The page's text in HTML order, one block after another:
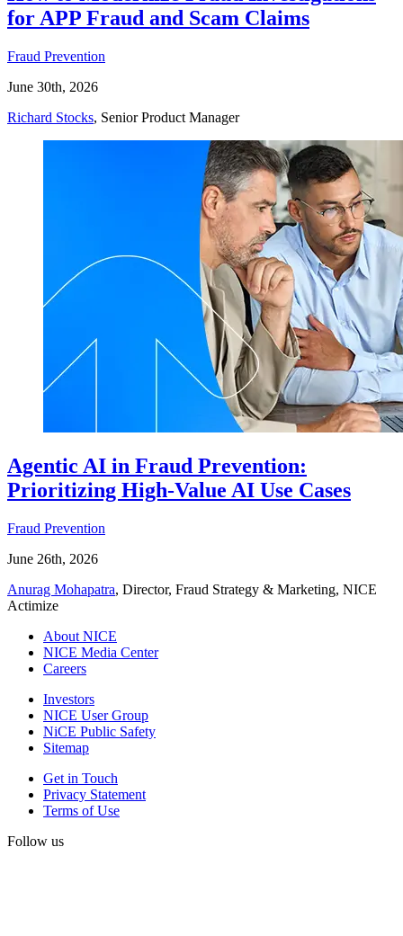
for APP Fraud and Scam Claims
Fraud Prevention
June 30th, 2026
Richard Stocks, Senior Product Manager
Agentic AI in Fraud Prevention:
Prioritizing High-Value AI Use Cases
Fraud Prevention
June 26th, 2026
Anurag Mohapatra, Director, Fraud Strategy & Marketing, NICE
Actimize
About NICE
NICE Media Center
Careers
Investors
NICE User Group
NiCE Public Safety
Sitemap
Get in Touch
Privacy Statement
Terms of Use
Follow us